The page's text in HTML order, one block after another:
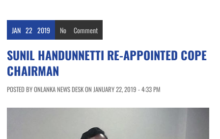
JAN 22 2019 No Comment
SUNIL HANDUNNETTI RE-APPOINTED COPE
CHAIRMAN
POSTED BY ONLANKA NEWS DESK ON JANUARY 22, 2019 - 4:33 PM